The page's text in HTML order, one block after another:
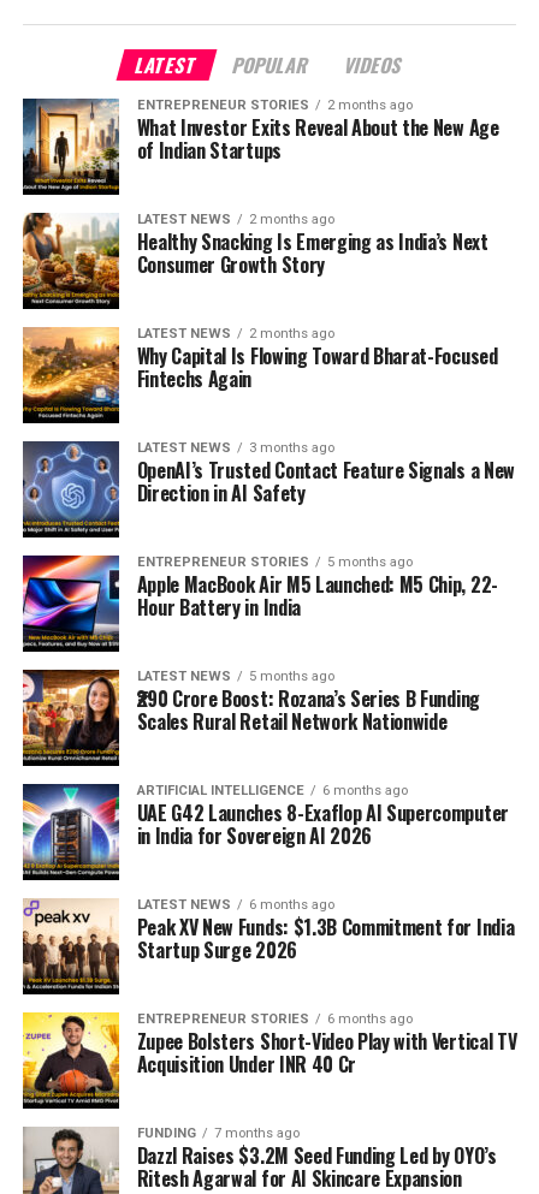
LATEST POPULAR VIDEOS
ENTREPRENEUR STORIES 2 months ago
What Investor Exits Reveal About the New Age
of Indian Startups
LATEST NEWS 2 months ago
Healthy Snacking Is Emerging as India’s Next
Consumer Growth Story
LATEST NEWS 2 months ago
Why Capital Is Flowing Toward Bharat-Focused
Fintechs Again
LATEST NEWS 3 months ago
OpenAI’s Trusted Contact Feature Signals a New
Direction in AI Safety
ENTREPRENEUR STORIES 5 months ago
Apple MacBook Air M5 Launched: M5 Chip, 22-
Hour Battery in India
LATEST NEWS 5 months ago
₹290 Crore Boost: Rozana’s Series B Funding
Scales Rural Retail Network Nationwide
ARTIFICIAL INTELLIGENCE 6 months ago
UAE G42 Launches 8-Exaflop AI Supercomputer
in India for Sovereign AI 2026
LATEST NEWS 6 months ago
Peak XV New Funds: $1.3B Commitment for India
Startup Surge 2026
ENTREPRENEUR STORIES 6 months ago
Zupee Bolsters Short-Video Play with Vertical TV
Acquisition Under INR 40 Cr
FUNDING 7 months ago
Dazzl Raises $3.2M Seed Funding Led by OYO’s
Ritesh Agarwal for AI Skincare Expansion